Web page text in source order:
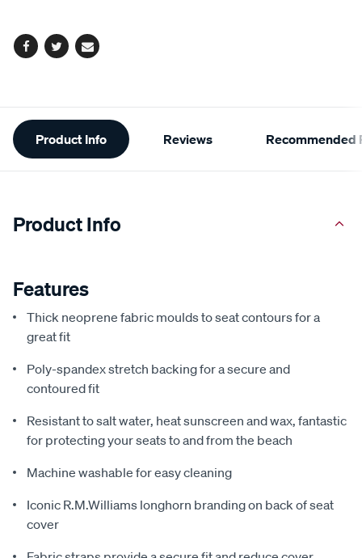
Facebook
TwitterEmail
Additional
Information
Product Info Reviews Recommended
Product Info
Features
Thick neoprene fabric moulds to seat contours for a
great fit
Poly-spandex stretch backing for a secure and
contoured fit
Resistant to salt water, heat sunscreen and wax, fantastic
for protecting your seats to and from the beach
Machine washable for easy cleaning
Iconic R.M.Williams longhorn branding on back of seat
cover